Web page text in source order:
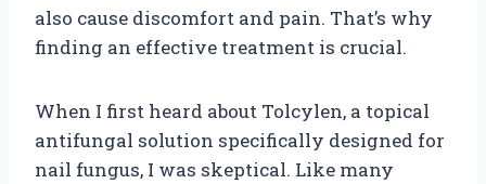
also cause discomfort and pain. That’s why
finding an effective treatment is crucial.
When I first heard about Tolcylen, a topical
antifungal solution specifically designed for
nail fungus, I was skeptical. Like many